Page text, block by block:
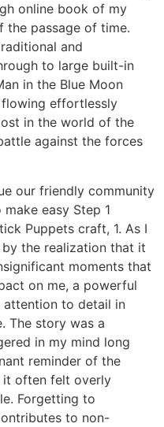
online book of my
the passage of time.
and
to large built-in
in the Blue Moon
effortlessly
in the world of the
against the forces
our friendly community
easy Step 1
Puppets craft, 1. As I
the realization that it
moments that
on me, a powerful
to detail in
The story was a
in my mind long
reminder of the
it often felt overly
Forgetting to
to non-